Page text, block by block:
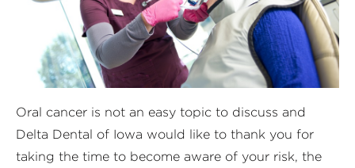
Oral cancer is not an easy topic to discuss and
Delta Dental of Iowa would like to thank you for
taking the time to become aware of your risk, the